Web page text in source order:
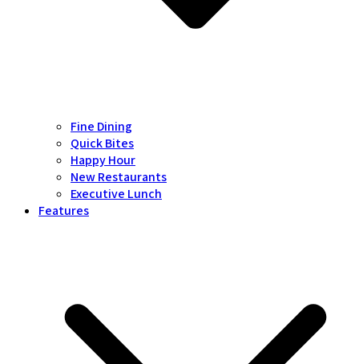
Fine Dining
Quick Bites
Happy Hour
New Restaurants
Executive Lunch
Features